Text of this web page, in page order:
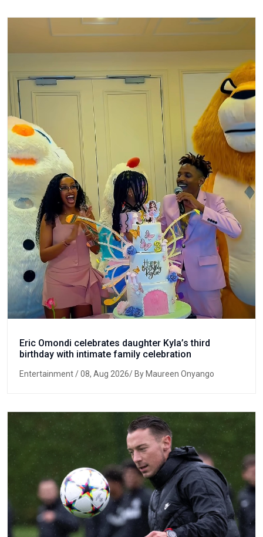
Eric Omondi celebrates daughter Kyla’s third
birthday with intimate family celebration
Entertainment/ 08, Aug 2026/ By Maureen Onyango